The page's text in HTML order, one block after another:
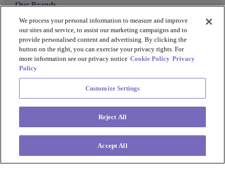
Our Brands
GENEWIZ
UK Biocentre
Barkey
Privacy Policy
Cookie Policy
Terms and Conditions
Copyright @ 2026 Azenta US Inc.
We process your personal information to measure and improve
our sites and service, to assist our marketing campaigns and to
provide personalised content and advertising. By clicking the
button on the right, you can exercise your privacy rights. For
more information see our privacy notice Cookie Policy Privacy
Policy
Customize Settings
Reject All
Accept All